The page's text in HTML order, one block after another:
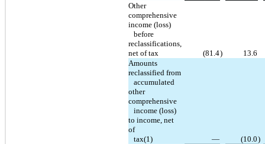
Other
comprehensive
income (loss)
before
reclassifications,
net of tax
(81.4)
13.6
Amounts
reclassified from
accumulated
other
comprehensive
income (loss)
to income, net
of
tax(1)
— (10.0)